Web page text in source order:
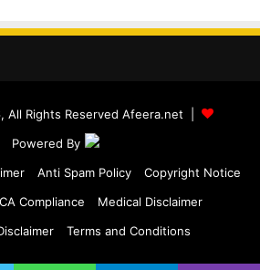
All Rights Reserved Afeera.net |
Powered By
Anti Spam Policy
Copyright Notice
Compliance
Medical Disclaimer
Terms and Conditions